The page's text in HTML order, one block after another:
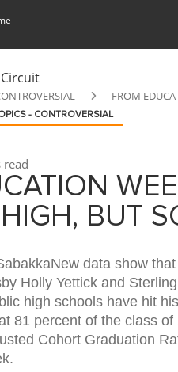
FROM
- CONTROVERSIAL
read
BUT
data show
Holly Yettick and
high schools have hit
81 percent of the class
Cohort Graduation